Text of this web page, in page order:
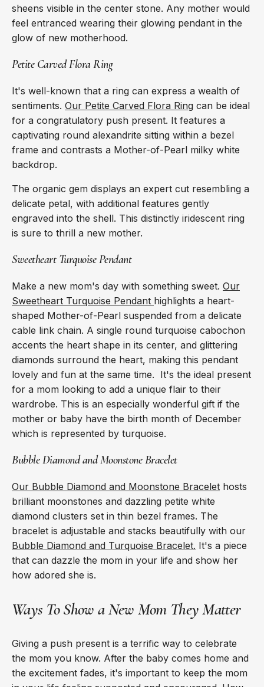
sheens visible in the center stone. Any mother would
feel entranced wearing their glowing pendant in the
glow of new motherhood.
Petite Carved Flora Ring
It's well-known that a ring can express a wealth of
sentiments. Our Petite Carved Flora Ring can be ideal
for a congratulatory push present. It features a
captivating round alexandrite sitting within a bezel
frame and contrasts a Mother-of-Pearl milky white
backdrop.
The organic gem displays an expert cut resembling a
delicate petal, with additional features gently
engraved into the shell. This distinctly iridescent ring
is sure to thrill a new mother.
Sweetheart Turquoise Pendant
Make a new mom's day with something sweet. Our
Sweetheart Turquoise Pendant highlights a heart-
shaped Mother-of-Pearl suspended from a delicate
cable link chain. A single round turquoise cabochon
accents the heart shape in its center, and glittering
diamonds surround the heart, making this pendant
lovely and fun at the same time. It's the ideal present
for a mom looking to add a unique flair to their
wardrobe. This is an especially wonderful gift if the
mother or baby have the birth month of December
which is represented by turquoise.
Bubble Diamond and Moonstone Bracelet
Our Bubble Diamond and Moonstone Bracelet hosts
brilliant moonstones and dazzling petite white
diamond clusters set in thin bezel frames. The
bracelet is adjustable and stacks beautifully with our
Bubble Diamond and Turquoise Bracelet. It's a piece
that can dazzle the mom in your life and show her
how adored she is.
Ways To Show a New Mom They Matter
Giving a push present is a terrific way to celebrate
the mom you know. After the baby comes home and
the excitement fades, it's important to keep the mom